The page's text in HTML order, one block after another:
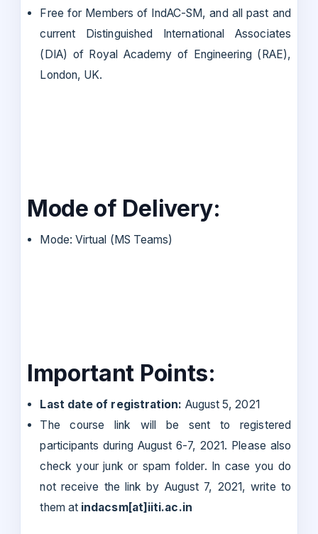
Free for Members of IndAC-SM, and all past and
current Distinguished International Associates
(DIA) of Royal Academy of Engineering (RAE),
London, UK.
Mode of Delivery:
Mode: Virtual (MS Teams)
Important Points:
Last date of registration: August 5, 2021
The course link will be sent to registered
participants during August 6-7, 2021. Please also
check your junk or spam folder. In case you do
not receive the link by August 7, 2021, write to
them at indacsm[at]iiti.ac.in